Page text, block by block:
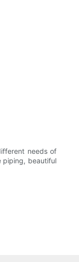
needs of
piping, beautiful